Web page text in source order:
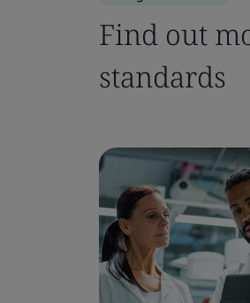
Find out
standards